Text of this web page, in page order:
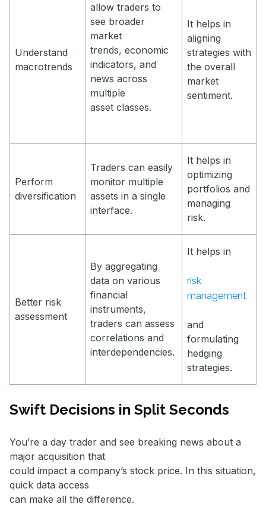
Understand
macrotrends
allow traders to
see broader
market
trends, economic
indicators, and
news across
multiple
asset classes.
It helps in
aligning
strategies with
the overall
market
sentiment.
Perform
diversification
Traders can easily
monitor multiple
assets in a single
interface.
It helps in
optimizing
portfolios and
managing
risk.
Better risk
assessment
By aggregating
data on various
financial
instruments,
traders can assess
correlations and
interdependencies.
It helps in
risk
management
and
formulating
hedging
strategies.
Swift Decisions in Split Seconds
You’re a day trader and see breaking news about a
major acquisition that
could impact a company’s stock price. In this situation,
quick data access
can make all the difference.